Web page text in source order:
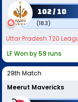
102 / 10
(18.3)
Uttar Pradesh T20
LF Won by 59 runs
29th Match
Meerut Mavericks